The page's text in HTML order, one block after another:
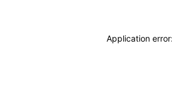
Application